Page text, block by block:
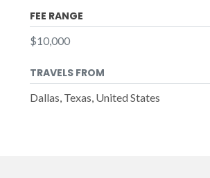
FEE RANGE
$10,000
TRAVELS FROM
Dallas, Texas, United States